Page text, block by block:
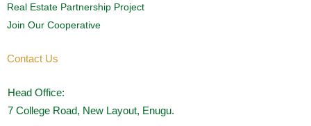
Real Estate Partnership Project
Join Our Cooperative
Contact Us
Head Office:
7 College Road, New Layout, Enugu.